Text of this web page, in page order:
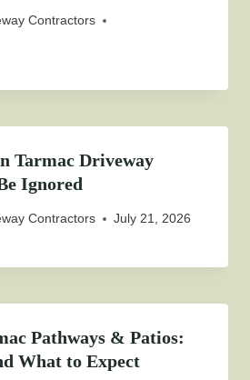
Contractors
Tarmac Driveway
Ignored
Contractors July 21, 2026
Pathways & Patios:
What to Expect